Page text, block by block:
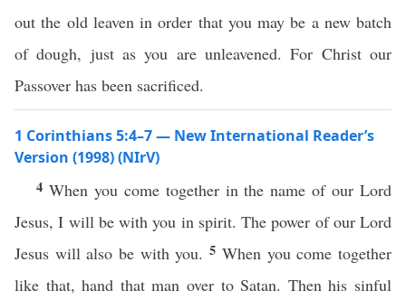
out the old leaven in order that you may be a new batch
of dough, just as you are unleavened. For Christ our
Passover has been sacrificed.
1 Corinthians 5:4–7 — New International Reader’s
Version (1998) (NIrV)
4 When you come together in the name of our Lord
Jesus, I will be with you in spirit. The power of our Lord
Jesus will also be with you.5 When you come together
like that, hand that man over to Satan. Then his sinful